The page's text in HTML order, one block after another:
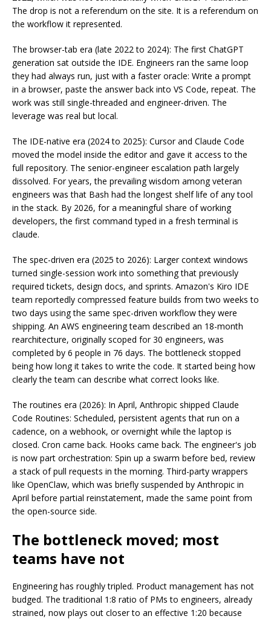
The drop is not a referendum on the site. It is a referendum on
the workflow it represented.
The browser-tab era (late 2022 to 2024): The first ChatGPT
generation sat outside the IDE. Engineers ran the same loop
they had always run, just with a faster oracle: Write a prompt
in a browser, paste the answer back into VS Code, repeat. The
work was still single-threaded and engineer-driven. The
leverage was real but local.
The IDE-native era (2024 to 2025): Cursor and Claude Code
moved the model inside the editor and gave it access to the
full repository. The senior-engineer escalation path largely
dissolved. For years, the prevailing wisdom among veteran
engineers was that Bash had the longest shelf life of any tool
in the stack. By 2026, for a meaningful share of working
developers, the first command typed in a fresh terminal is
claude.
The spec-driven era (2025 to 2026): Larger context windows
turned single-session work into something that previously
required tickets, design docs, and sprints. Amazon's Kiro IDE
team reportedly compressed feature builds from two weeks to
two days using the same spec-driven workflow they were
shipping. An AWS engineering team described an 18-month
rearchitecture, originally scoped for 30 engineers, was
completed by 6 people in 76 days. The bottleneck stopped
being how long it takes to write the code. It started being how
clearly the team can describe what correct looks like.
The routines era (2026): In April, Anthropic shipped Claude
Code Routines: Scheduled, persistent agents that run on a
cadence, on a webhook, or overnight while the laptop is
closed. Cron came back. Hooks came back. The engineer's job
is now part orchestration: Spin up a swarm before bed, review
a stack of pull requests in the morning. Third-party wrappers
like OpenClaw, which was briefly suspended by Anthropic in
April before partial reinstatement, made the same point from
the open-source side.
The bottleneck moved; most
teams have not
Engineering has roughly tripled. Product management has not
budged. The traditional 1:8 ratio of PMs to engineers, already
strained, now plays out closer to an effective 1:20 because